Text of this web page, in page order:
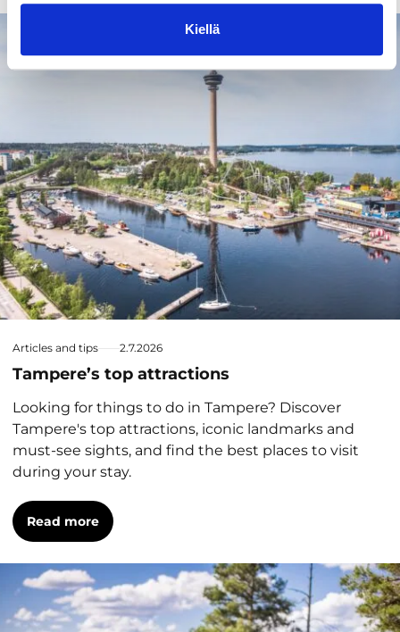
Kiellä
Articles and tips 2.7.2026
Tampere’s top attractions
Looking for things to do in Tampere? Discover
Tampere's top attractions, iconic landmarks and
must-see sights, and find the best places to visit
during your stay.
Read more